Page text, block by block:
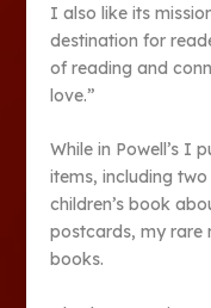
I also like its
destination for
of reading and
love.”
While in Powell’s I
items, including
children’s book
postcards, my rare
books.